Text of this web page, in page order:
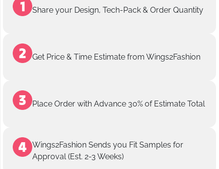
Share your Design, Tech-Pack & Order Quantity
Get Price & Time Estimate from Wings2Fashion
Place Order with Advance 30% of Estimate Total
Wings2Fashion Sends you Fit Samples for
Approval (Est. 2-3 Weeks)